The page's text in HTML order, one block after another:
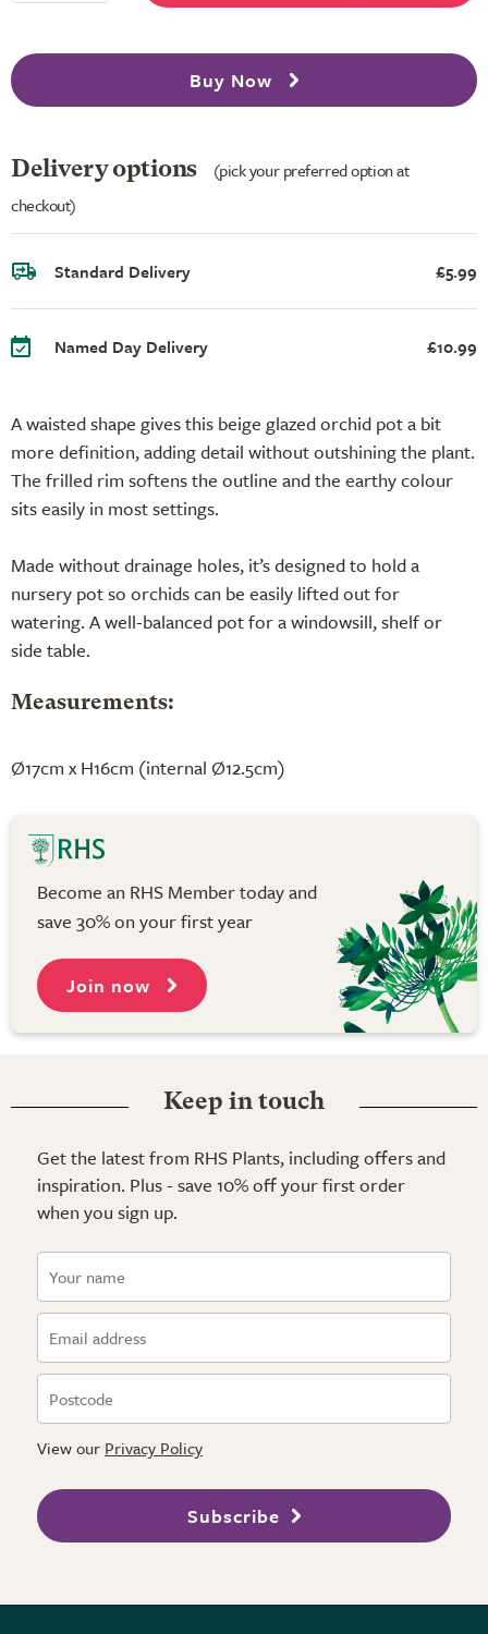
A waisted shape gives this beige glazed orchid pot a bit
more definition, adding detail without outshining the plant.
The frilled rim softens the outline and the earthy colour
sits easily in most settings.
Made without drainage holes, it’s designed to hold a
nursery pot so orchids can be easily lifted out for
watering. A well-balanced pot for a windowsill, shelf or
side table.
Measurements:
Ø17cm x H16cm (internal Ø12.5cm)
Buy Now
Delivery options
(pick your preferred option at
checkout)
Standard Delivery £5.99
Named Day Delivery £10.99
Become an RHS Member today and
save 30% on your first year
Join now
Keep in touch
Get the latest from RHS Plants, including offers and
inspiration. Plus - save 10% off your first order
when you sign up.
View our Privacy Policy
Subscribe